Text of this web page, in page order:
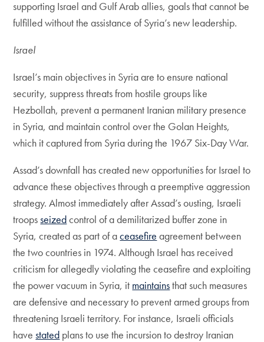
supporting Israel and Gulf Arab allies, goals that cannot be
fulfilled without the assistance of Syria’s new leadership.
Israel
Israel’s main objectives in Syria are to ensure national
security, suppress threats from hostile groups like
Hezbollah, prevent a permanent Iranian military presence
in Syria, and maintain control over the Golan Heights,
which it captured from Syria during the 1967 Six-Day War.
Assad’s downfall has created new opportunities for Israel to
advance these objectives through a preemptive aggression
strategy. Almost immediately after Assad’s ousting, Israeli
troopsseizedcontrol of a demilitarized buffer zone in
Syria, created as part of aceasefire agreement between
the two countries in 1974. Although Israel has received
criticism for allegedly violating the ceasefire and exploiting
the power vacuum in Syria, it maintainsthat such measures
are defensive and necessary to prevent armed groups from
threatening Israeli territory. For instance, Israeli officials
havestated plans to use the incursion to destroy Iranian